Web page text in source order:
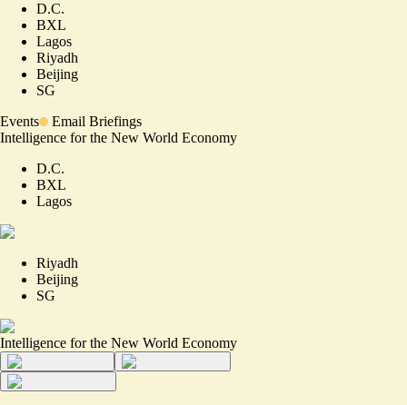
D.C.
BXL
Lagos
Riyadh
Beijing
SG
Events
Email Briefings
Intelligence for the New World Economy
D.C.
BXL
Lagos
Riyadh
Beijing
SG
Intelligence for the New World Economy